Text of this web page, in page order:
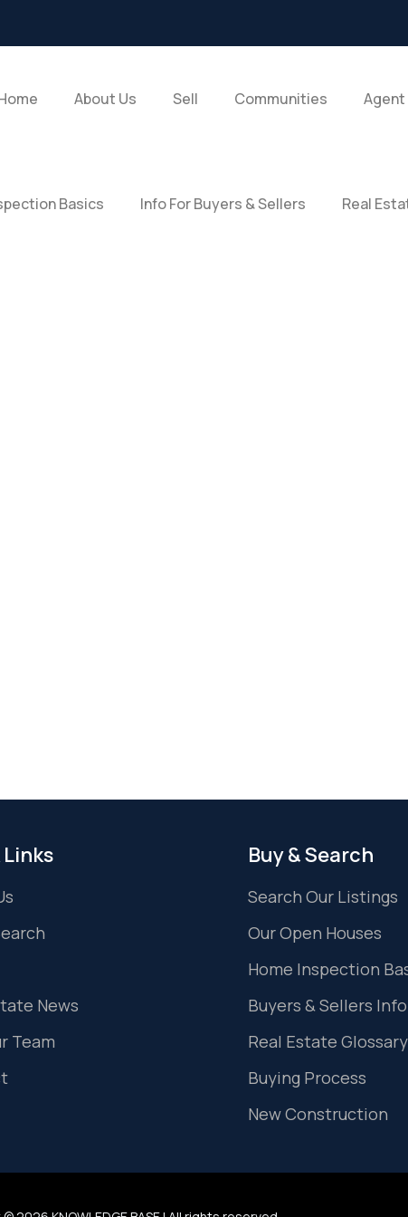
About Us Sell Communities
Basics Info For Buyers & Sellers Real
News
Team
Buy & Search
Search Our Listings
Our Open Houses
Home Inspection
Buyers & Sellers Info
Real Estate Glossary
Buying Process
New Construction